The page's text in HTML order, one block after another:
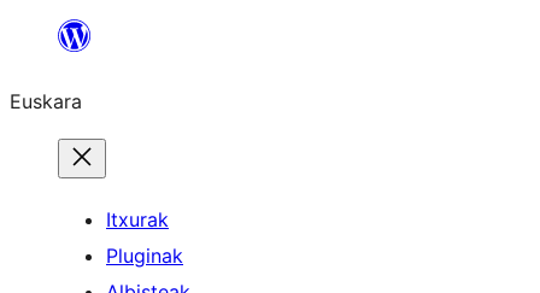
Euskara
Itxurak
Pluginak